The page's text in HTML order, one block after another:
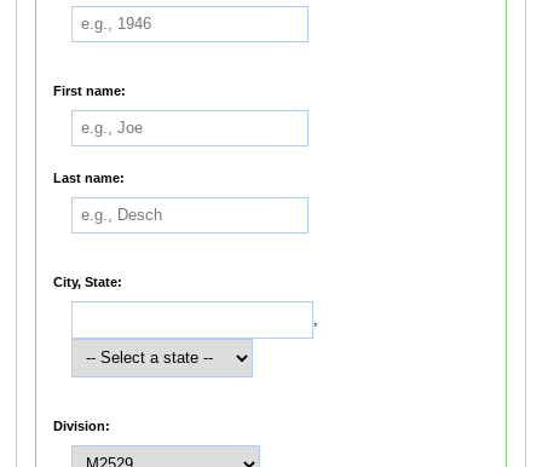
First name:
Last name:
City, State:
,
Division: